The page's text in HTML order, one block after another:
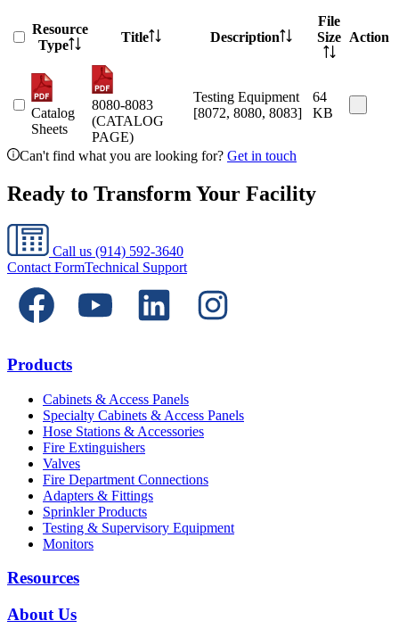
Resource
Type
Title Description
File
Size Action
Catalog
Sheets
8080-8083
(CATALOG
PAGE)
Testing Equipment
[8072, 8080, 8083]
64
KB
Can't find what you are looking for? Get in touch
Ready to Transform Your Facility
Call us (914) 592-3640
Contact FormTechnical Support
Products
Cabinets & Access Panels
Specialty Cabinets & Access Panels
Hose Stations & Accessories
Fire Extinguishers
Valves
Fire Department Connections
Adapters & Fittings
Sprinkler Products
Testing & Supervisory Equipment
Monitors
Resources
About Us